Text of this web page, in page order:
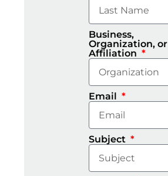
Business,
Organization, or
Affiliation
Email
Subject